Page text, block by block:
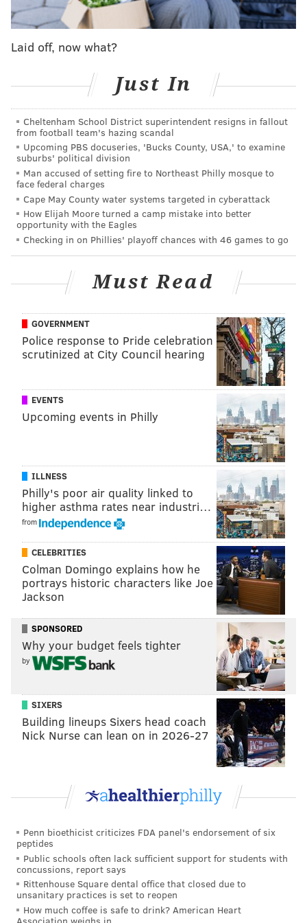
Stay tuned.
somewhat synonymous duo.
A good omen? Maybe. Though never much of a
comfortable one to deal with when you're out there.
The Phillies are back home for Games 3-5 of the World
Series against the Astros, and Citizens Bank Park will
no doubt be ready for it as fans have only gotten
louder with each round.
But dress accordingly for Game 3 on Monday night.
Via Weather.com , there's chance of a few showers in
the afternoon then more around first pitch at 8 p.m.
that are expected to progress into a steady rain as the
night goes on.
World Series: Noah Syndergaard to start Game 3
for Phillies, Ranger Suárez to start Game 4
World Series: Phillies come home to 1-1 split yet
Who won the week in Philly sports: J.T. Realmuto
hits the home run of his life
/milkboy-south-street-chestnut-phillies-red-october-
cheesesteak-world-series-games/
So, unfortunately, you're likely going to need a
raincoat or a poncho overtop your Phillies gear or
World Series-themed Halloween costume.
The temperature should hover around the high-50s to
low-60s.
The Game 4 forecast is looking much cleaner, with
clear skies showing for Tuesday night. Game 5 on
Wednesday is looking clear as well.
The Phillies returned home with a split of the first two
games down in Houston. They climbed out of a 5-0
but couldn't figure out Framber Valdez' breaking ball
in a 5-2 loss in Game 2
That said,the Phillies also took series splits back to the
Bankin the NLDS against the Braves and then in the
NLCS against the Padres, taking control of both series
from there.
It rained steadily during the clinching Game 5 in the
Laid off, now what?
Just In
Cheltenham School District superintendent resigns in fallout
from football team's hazing scandal
Upcoming PBS docuseries, 'Bucks County, USA,' to examine
suburbs' political division
Man accused of setting fire to Northeast Philly mosque to
face federal charges
Cape May County water systems targeted in cyberattack
How Elijah Moore turned a camp mistake into better
opportunity with the Eagles
Checking in on Phillies' playoff chances with 46 games to go
Must Read
GOVERNMENT
Police response to Pride celebration
scrutinized at City Council hearing
EVENTS
Upcoming events in Philly
ILLNESS
Philly's poor air quality linked to
higher asthma rates near industri…
from
CELEBRITIES
Colman Domingo explains how he
portrays historic characters like Joe
Jackson
SPONSORED
Why your budget feels tighter
by
SIXERS
Building lineups Sixers head coach
Nick Nurse can lean on in 2026-27
Penn bioethicist criticizes FDA panel's endorsement of six
peptides
Public schools often lack sufficient support for students with
concussions, report says
Rittenhouse Square dental office that closed due to
unsanitary practices is set to reopen
How much coffee is safe to drink? American Heart